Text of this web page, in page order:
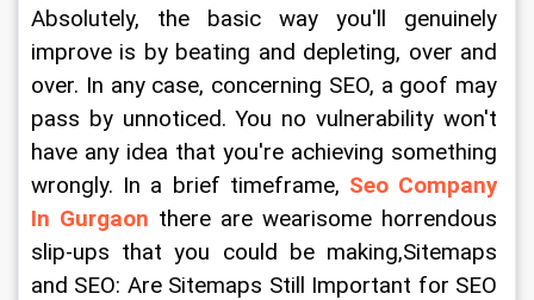
Absolutely, the basic way you'll genuinely
improve is by beating and depleting, over and
over. In any case, concerning SEO, a goof may
pass by unnoticed. You no vulnerability won't
have any idea that you're achieving something
wrongly. In a brief timeframe, Seo Company
In Gurgaon there are wearisome horrendous
slip-ups that you could be making,Sitemaps
and SEO: Are Sitemaps Still Important for SEO